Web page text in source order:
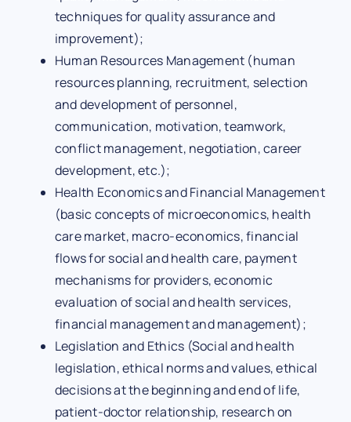
techniques for quality assurance and
improvement);
Human Resources Management (human
resources planning, recruitment, selection
and development of personnel,
communication, motivation, teamwork,
conflict management, negotiation, career
development, etc.);
Health Economics and Financial Management
(basic concepts of microeconomics, health
care market, macro-economics, financial
flows for social and health care, payment
mechanisms for providers, economic
evaluation of social and health services,
financial management and management);
Legislation and Ethics (Social and health
legislation, ethical norms and values, ethical
decisions at the beginning and end of life,
patient-doctor relationship, research on